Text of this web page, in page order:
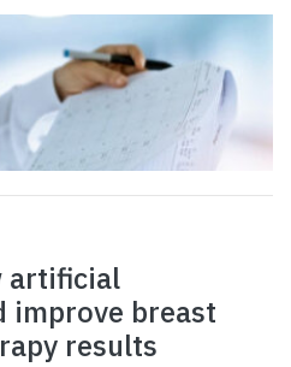
artificial
improve breast
results